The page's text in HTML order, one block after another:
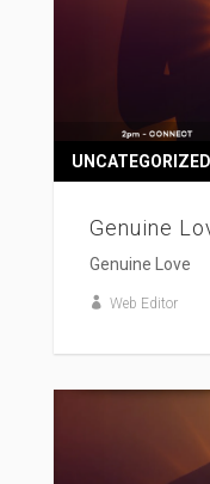
Genuine
UNCATEGORIZED
Genuine Love
Web Editor